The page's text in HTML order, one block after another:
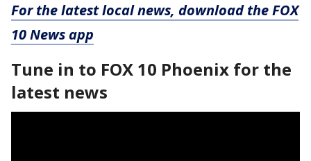
For the latest local news, download the FOX
10 News app
Tune in to FOX 10 Phoenix for the
latest news